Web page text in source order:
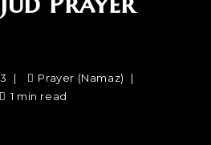
Prayer (Namaz)
1 min read